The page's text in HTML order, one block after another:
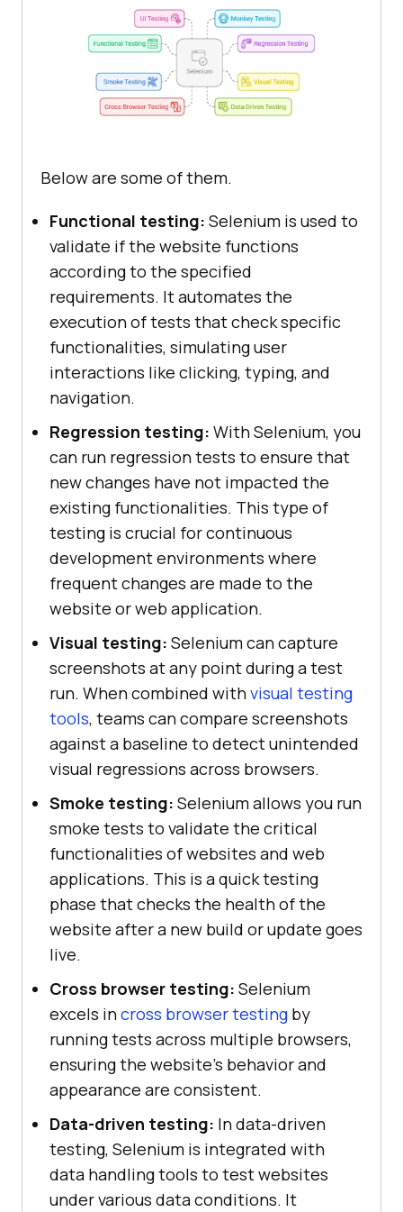
Below are some of them.
Functional testing: Selenium is used to
validate if the website functions
according to the specified
requirements. It automates the
execution of tests that check specific
functionalities, simulating user
interactions like clicking, typing, and
navigation.
Regression testing: With Selenium, you
can run regression tests to ensure that
new changes have not impacted the
existing functionalities. This type of
testing is crucial for continuous
development environments where
frequent changes are made to the
website or web application.
Visual testing: Selenium can capture
screenshots at any point during a test
run. When combined withvisual testing
tools, teams can compare screenshots
against a baseline to detect unintended
visual regressions across browsers.
Smoke testing: Selenium allows you run
smoke tests to validate the critical
functionalities of websites and web
applications. This is a quick testing
phase that checks the health of the
website after a new build or update goes
live.
Cross browser testing: Selenium
excels incross browser testing by
running tests across multiple browsers,
ensuring the website's behavior and
appearance are consistent.
Data-driven testing: In data-driven
testing, Selenium is integrated with
data handling tools to test websites
under various data conditions. It